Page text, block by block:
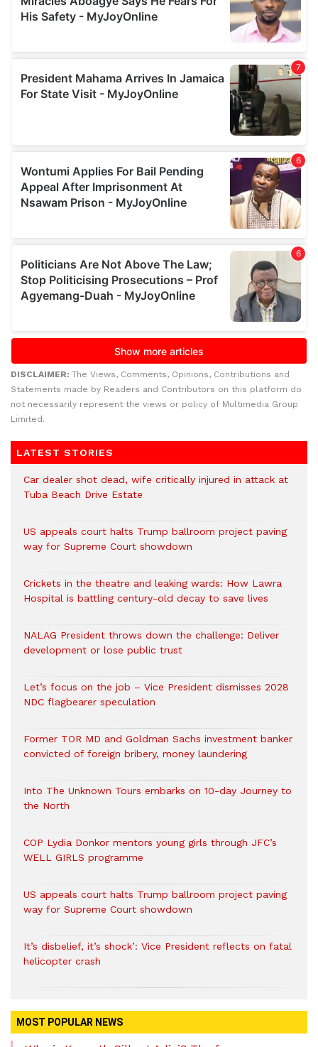
DISCLAIMER: The Views, Comments, Opinions, Contributions and
Statements made by Readers and Contributors on this platform do
not necessarily represent the views or policy of Multimedia Group
Limited.
LATEST STORIES
Car dealer shot dead, wife critically injured in attack at
Tuba Beach Drive Estate
US appeals court halts Trump ballroom project paving
way for Supreme Court showdown
Crickets in the theatre and leaking wards: How Lawra
Hospital is battling century-old decay to save lives
NALAG President throws down the challenge: Deliver
development or lose public trust
Let’s focus on the job – Vice President dismisses 2028
NDC flagbearer speculation
Former TOR MD and Goldman Sachs investment banker
convicted of foreign bribery, money laundering
Into The Unknown Tours embarks on 10-day Journey to
the North
COP Lydia Donkor mentors young girls through JFC’s
WELL GIRLS programme
US appeals court halts Trump ballroom project paving
way for Supreme Court showdown
It’s disbelief, it’s shock’: Vice President reflects on fatal
helicopter crash
MOST POPULAR NEWS